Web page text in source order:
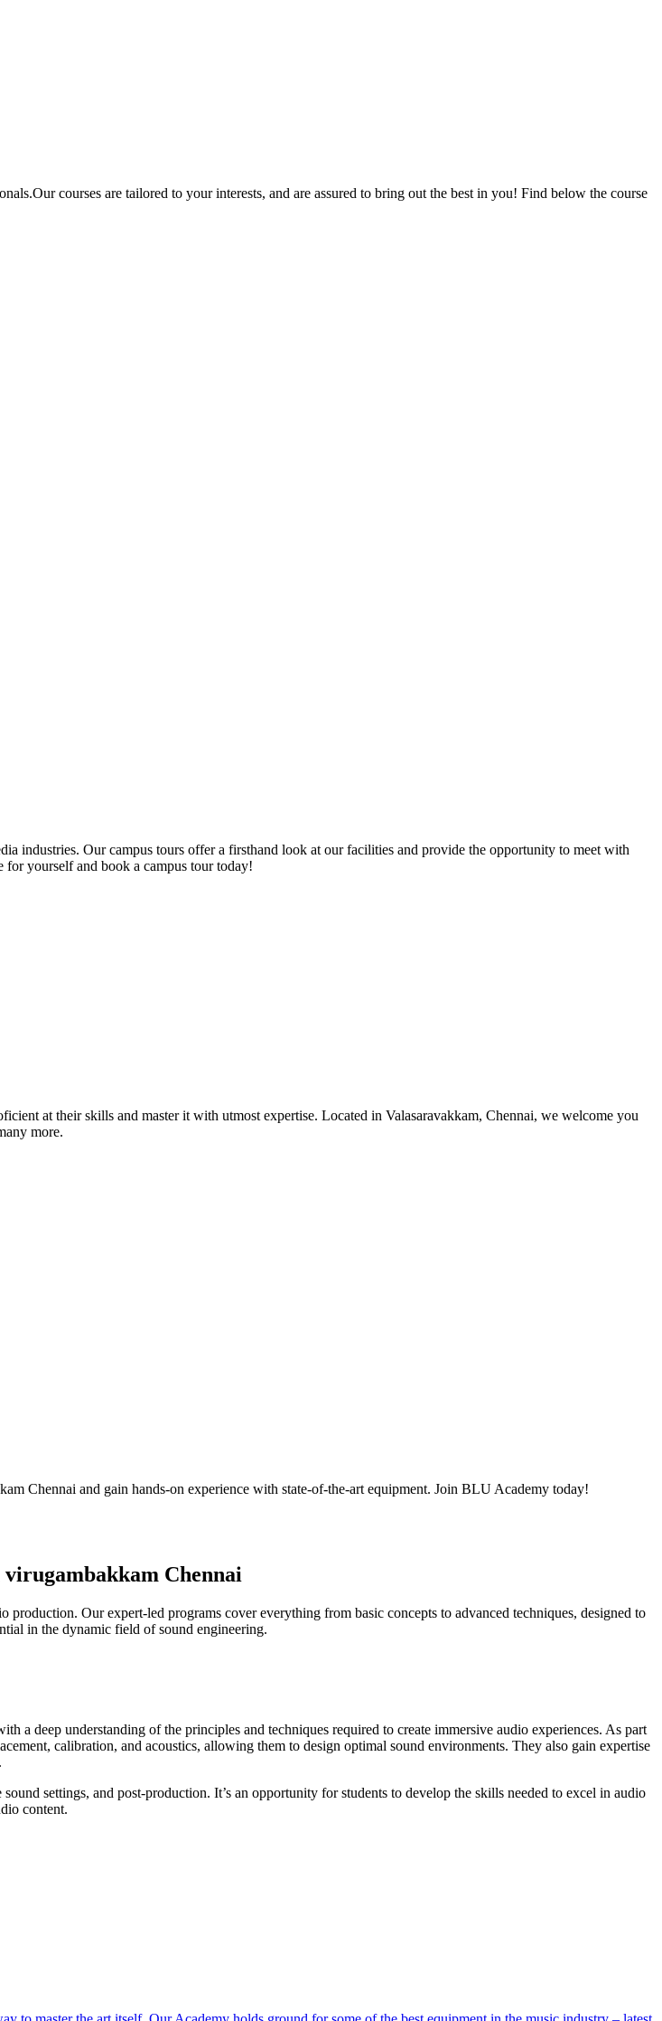
courses are tailored to your interests, and are assured to bring out the best in you! Find below the course
industries. Our campus tours offer a firsthand look at our facilities and provide the opportunity to meet with
for yourself and book a campus tour today!
at their skills and master it with utmost expertise. Located in Valasaravakkam, Chennai, we welcome you
more.
Chennai and gain hands-on experience with state-of-the-art equipment. Join BLU Academy today!
Chennai
Our expert-led programs cover everything from basic concepts to advanced techniques, designed to
in the dynamic field of sound engineering.
a deep understanding of the principles and techniques required to create immersive audio experiences. As part
calibration, and acoustics, allowing them to design optimal sound environments. They also gain expertise
settings, and post-production. It’s an opportunity for students to develop the skills needed to excel in audio
content.